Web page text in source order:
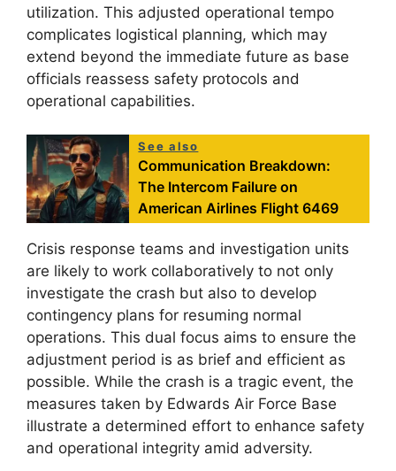
utilization. This adjusted operational tempo
complicates logistical planning, which may
extend beyond the immediate future as base
officials reassess safety protocols and
operational capabilities.
See also
Communication Breakdown:
The Intercom Failure on
American Airlines Flight 6469
Crisis response teams and investigation units
are likely to work collaboratively to not only
investigate the crash but also to develop
contingency plans for resuming normal
operations. This dual focus aims to ensure the
adjustment period is as brief and efficient as
possible. While the crash is a tragic event, the
measures taken by Edwards Air Force Base
illustrate a determined effort to enhance safety
and operational integrity amid adversity.